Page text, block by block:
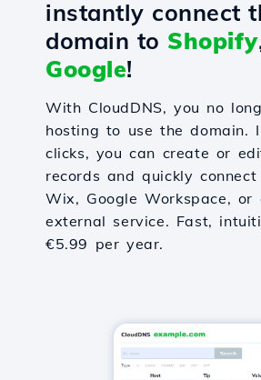
instantly connect
domain to Shopify
Google!
With CloudDNS, you no
hosting to use the domain.
clicks, you can create or
records and quickly
Wix, Google Workspace, or
external service. Fast,
€5.99 per year.